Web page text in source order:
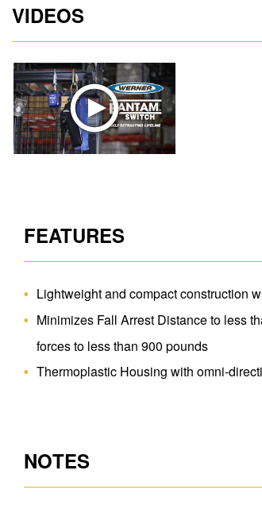
VIDEOS
FEATURES
Lightweight and compact construction
Minimizes Fall Arrest Distance to less
forces to less than 900 pounds
Thermoplastic Housing with omni-
NOTES